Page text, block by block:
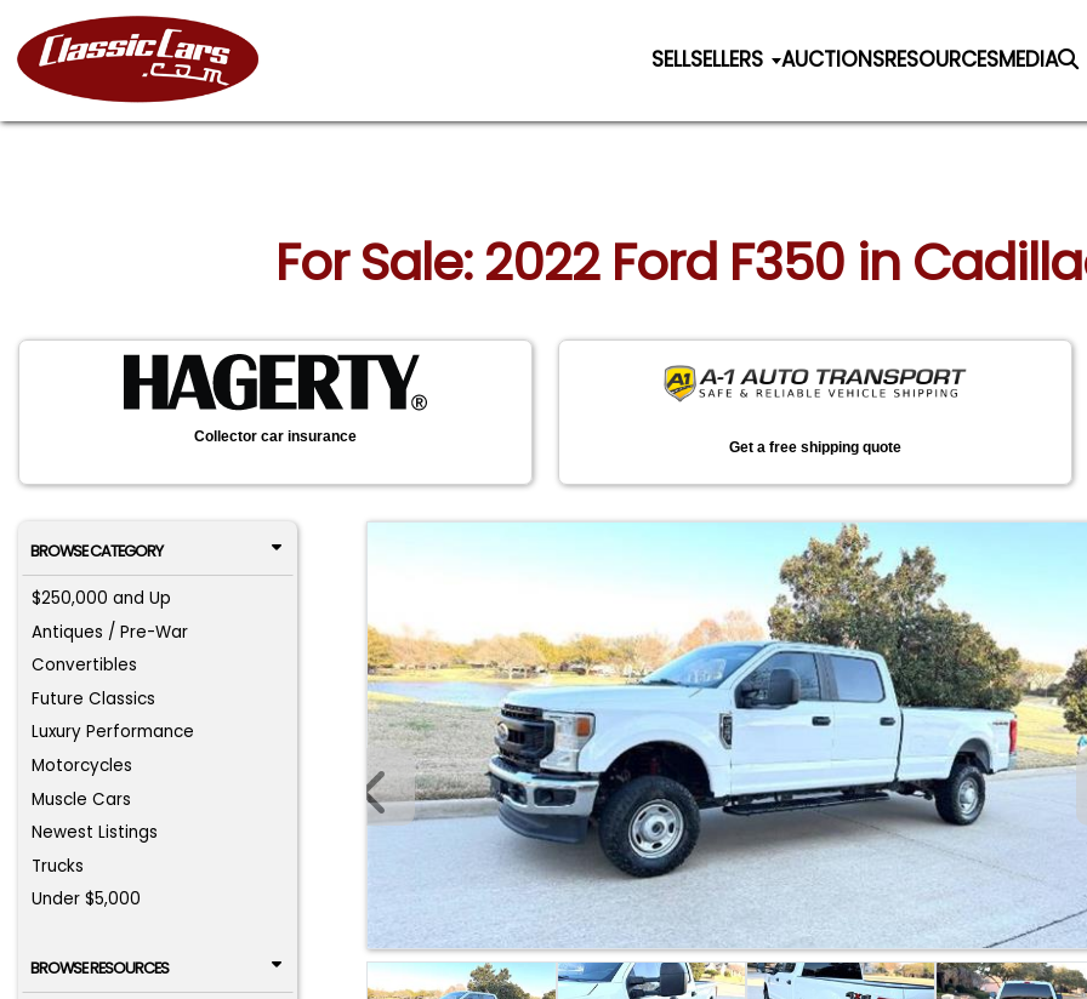
SELLSELLERS AUCTIONSRESOURCESMEDIA
For Sale: 2022 Ford F350 in
Collector car insurance
Get a free shipping quote
BROWSE CATEGORY
$250,000 and Up
Antiques / Pre-War
Convertibles
Future Classics
Luxury Performance
Motorcycles
Muscle Cars
Newest Listings
Trucks
Under $5,000
BROWSE RESOURCES